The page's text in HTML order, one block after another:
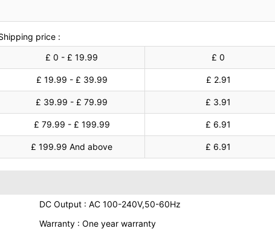
price :
£ 0 - £ 19.99
£ 0
£ 19.99 - £ 39.99 £ 2.91
£ 39.99 - £ 79.99 £ 3.91
£ 79.99 - £ 199.99 £ 6.91
£ 199.99 And above £ 6.91
DC Output : AC 100-240V,50-60Hz
Warranty : One year warranty